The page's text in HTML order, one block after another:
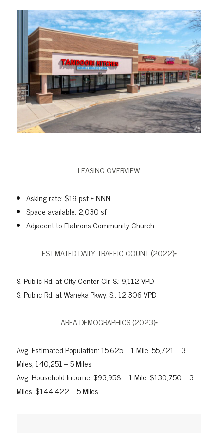
LEASING OVERVIEW
Asking rate: $19 psf + NNN
Space available: 2,030 sf
Adjacent to Flatirons Community Church
ESTIMATED DAILY TRAFFIC COUNT (2022)*
S. Public Rd. at City Center Cir. S.: 9,112 VPD
S. Public Rd. at Waneka Pkwy. S.: 12,306 VPD
AREA DEMOGRAPHICS (2023)*
Avg. Estimated Population: 15,625 – 1 Mile, 55,721 – 3
Miles, 140,251 – 5 Miles
Avg. Household Income: $93,958 – 1 Mile, $130,750 – 3
Miles, $144,422 – 5 Miles